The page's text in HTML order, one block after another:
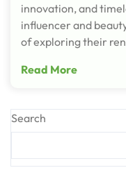
innovation, and
influencer and
of exploring their
Read More
Search